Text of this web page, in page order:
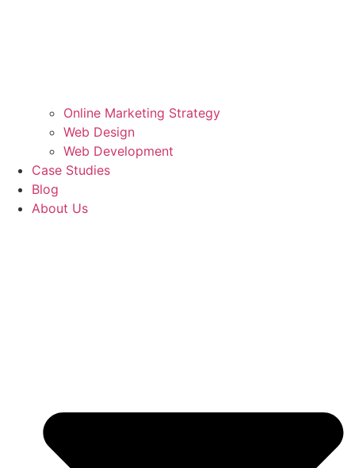
Online Marketing Strategy
Web Design
Web Development
Case Studies
Blog
About Us